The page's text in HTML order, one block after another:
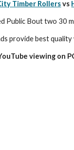
Timber Rollers vs
Public Bout two 30
provide best
viewing on